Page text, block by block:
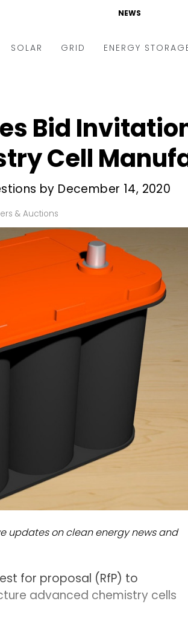
NEWS
SOLAR
M&A
GRID
Utilities
Microgrid
Smart Grid
Smart City
T&D
AT&C
ENERGY
Bid
Cell
by December 14, 2020
& Auctions
updates on clean energy news and
for proposal (RfP) to
advanced chemistry cells